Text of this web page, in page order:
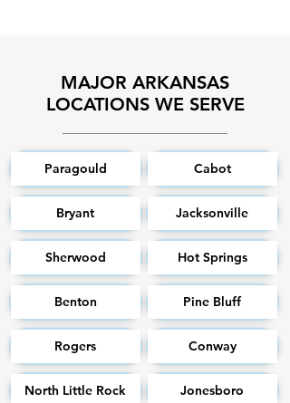
MAJOR ARKANSAS
LOCATIONS WE SERVE
Paragould
Bryant
Sherwood
Benton
Rogers
North Little Rock
Cabot
Jacksonville
Hot Springs
Pine Bluff
Conway
Jonesboro